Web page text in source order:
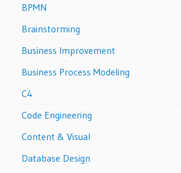
BPMN
Brainstorming
Business Improvement
Business Process Modeling
C4
Code Engineering
Content & Visual
Database Design